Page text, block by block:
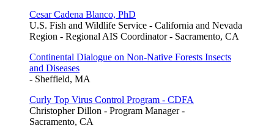
Cesar Cadena Blanco, PhD
U.S. Fish and Wildlife Service - California and Nevada
Region - Regional AIS Coordinator - Sacramento, CA
Continental Dialogue on Non-Native Forests Insects
and Diseases
- Sheffield, MA
Curly Top Virus Control Program - CDFA
Christopher Dillon - Program Manager -
Sacramento, CA